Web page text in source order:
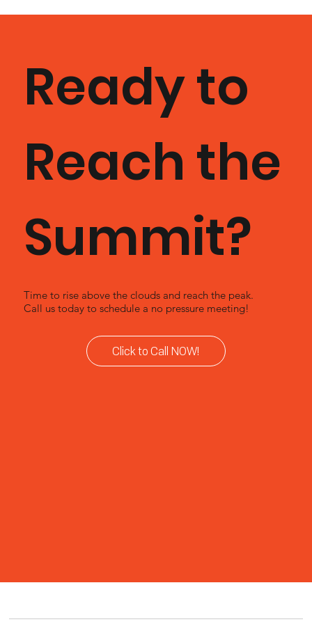
Ready to
Reach the
Summit?
Time to rise above the clouds and reach the peak.
Call us today to schedule a no pressure meeting!
Click to Call NOW!